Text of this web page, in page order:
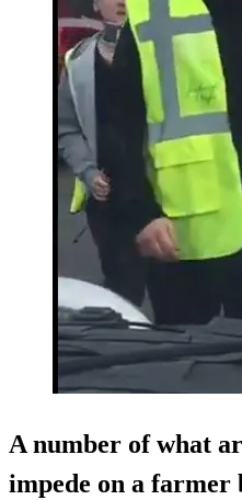
A number of what
impede on a farmer